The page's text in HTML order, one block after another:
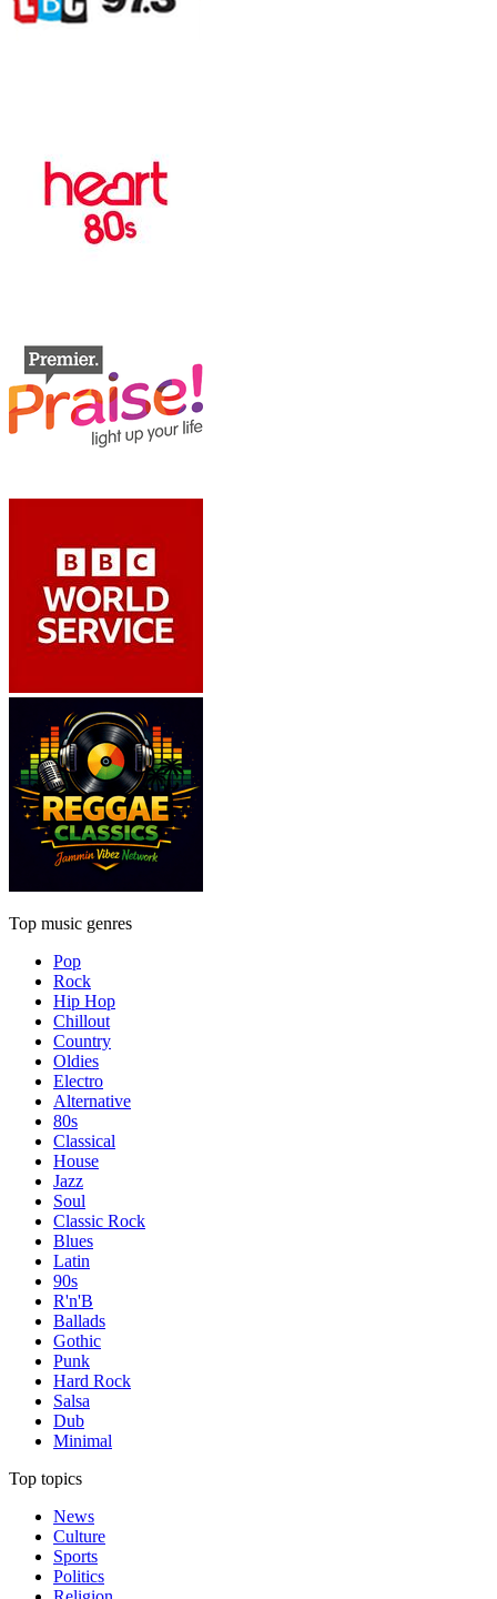
Top music genres
Pop
Rock
Hip Hop
Chillout
Country
Oldies
Electro
Alternative
80s
Classical
House
Jazz
Soul
Classic Rock
Blues
Latin
90s
R'n'B
Ballads
Gothic
Punk
Hard Rock
Salsa
Dub
Minimal
Top topics
News
Culture
Sports
Politics